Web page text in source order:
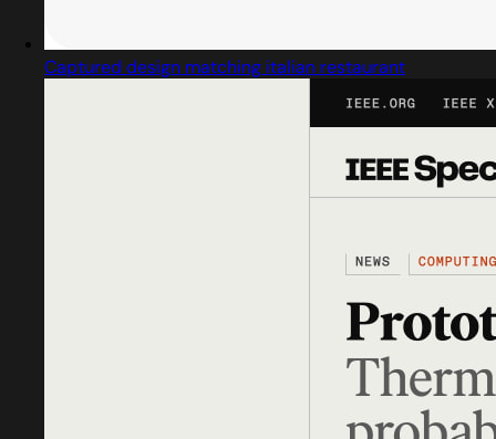
Captured design matching italian restaurant